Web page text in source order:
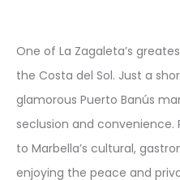
One of La Zagaleta’s
the Costa del Sol. Just a
glamorous Puerto Banús
seclusion and convenience.
to Marbella’s cultural,
enjoying the peace and